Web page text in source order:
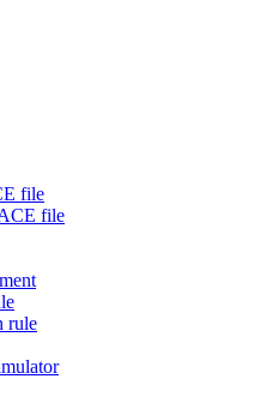
file
file
rule